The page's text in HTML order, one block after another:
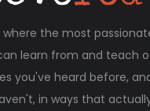
where the most
learn from and teach
you've heard before,
in ways that